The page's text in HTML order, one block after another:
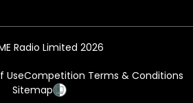
Radio Limited 2026
UseCompetition Terms & Conditions
Sitemap